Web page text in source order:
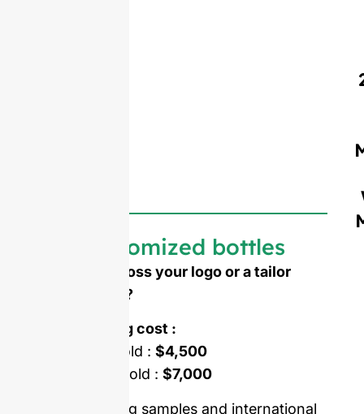
Customized bottles
Need to emboss your logo or a tailor
made shape ?
Mold opening cost :
Single-set mold : $4,500
Double-set mold : $7,000
Price including samples and international